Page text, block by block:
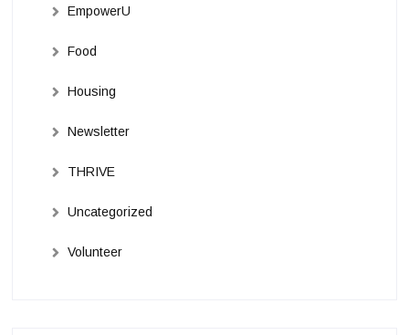
EmpowerU
Food
Housing
Newsletter
THRIVE
Uncategorized
Volunteer